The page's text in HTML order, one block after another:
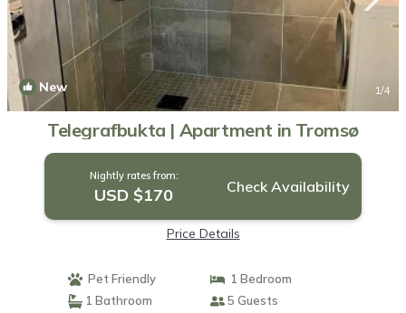
New 1/4
Telegrafbukta | Apartment in Tromsø
Nightly rates from:
USD $170 Check Availability
Price Details
Pet Friendly
1 Bedroom
1 Bathroom
5 Guests